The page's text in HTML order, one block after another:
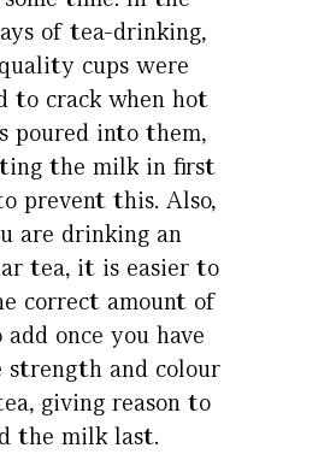
of tea-drinking,
cups were
to crack when hot
poured into them,
the milk in first
prevent this. Also,
are drinking an
tea, it is easier to
correct amount of
once you have
strength and colour
giving reason to
the milk last.